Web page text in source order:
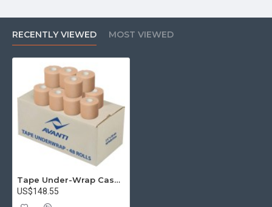
RECENTLY VIEWED MOST VIEWED
Tape Under-Wrap Case (x48)
US$148.55